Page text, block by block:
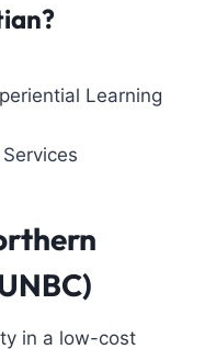
Learning
in a low-cost